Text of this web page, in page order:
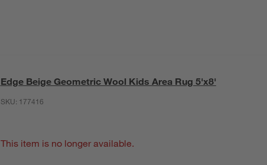
Edge Beige Geometric Wool Kids Area Rug 5'x8'
SKU: 177416
This item is no longer available.